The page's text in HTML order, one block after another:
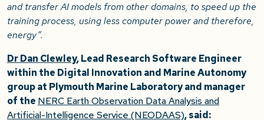
and transfer AI models from other domains, to speed up the
training process, using less computer power and therefore,
energy”.
Dr Dan Clewley, Lead Research Software Engineer
within the Digital Innovation and Marine Autonomy
group at Plymouth Marine Laboratory and manager
of the NERC Earth Observation Data Analysis and
Artificial-Intelligence Service (NEODAAS), said: